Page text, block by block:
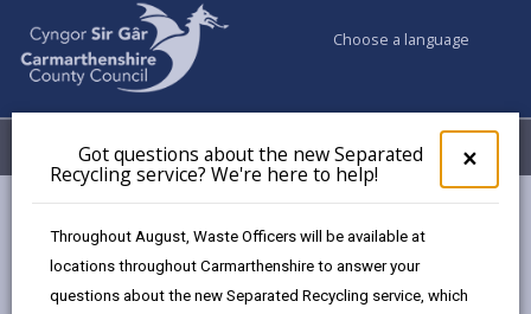
×
pop-
up
Got questions about the new Separated
Recycling service? We're here to help!
Throughout August, Waste Officers will be available at
locations throughout Carmarthenshire to answer your
questions about the new Separated Recycling service, which
Choose a language
Menu My Accounts
Tackling Poverty Plan 2023